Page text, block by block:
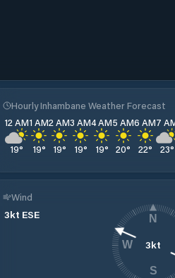
Hourly Inhambane Weather Forecast
12 AM
19°
1 AM
19°
2 AM
19°
3 AM
19°
4 AM
19°
5 AM
20°
6 AM
22°
7
23°
Wind
3kt ESE
3kt
N
S
W